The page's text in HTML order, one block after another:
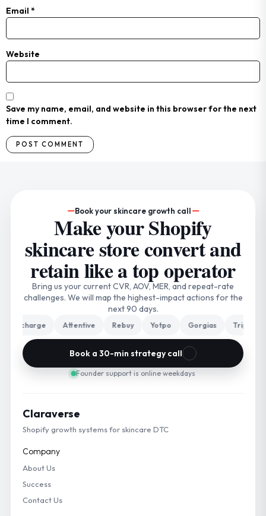
Email *
Website
Save my name, email, and website in this browser for the next
time I comment.
Book your skincare growth call
Make your Shopify
skincare store convert and
retain like a top operator
Bring us your current CVR, AOV, MER, and repeat-rate
challenges. We will map the highest-impact actions for the
next 90 days.
Attentive Rebuy Yotpo Gorgias Triple Whale
Book a 30-min strategy call
Founder support is online weekdays
Claraverse
Shopify growth systems for skincare DTC
Company
About Us
Success
Contact Us